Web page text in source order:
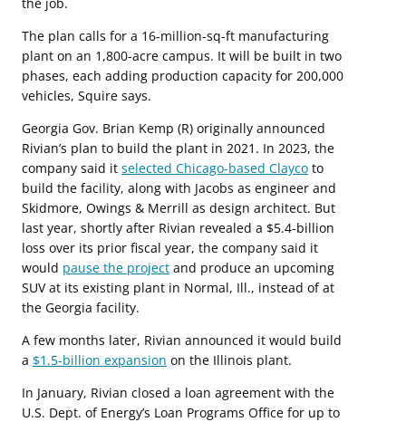
The plan calls for a 16-million-sq-ft manufacturing
plant on an 1,800-acre campus. It will be built in two
phases, each adding production capacity for 200,000
vehicles, Squire says.
Georgia Gov. Brian Kemp (R) originally announced
Rivian’s plan to build the plant in 2021. In 2023, the
company said it selected Chicago-based Clayco to
build the facility, along with Jacobs as engineer and
Skidmore, Owings & Merrill as design architect. But
last year, shortly after Rivian revealed a $5.4-billion
loss over its prior fiscal year, the company said it
would pause the project and produce an upcoming
SUV at its existing plant in Normal, Ill., instead of at
the Georgia facility.
A few months later, Rivian announced it would build
a $1.5-billion expansion on the Illinois plant.
In January, Rivian closed a loan agreement with the
U.S. Dept. of Energy’s Loan Programs Office for up to